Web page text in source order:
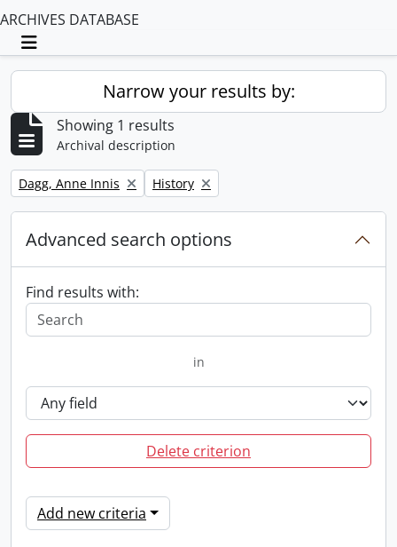
ARCHIVES DATABASE
Toggle navigation
Narrow your results by:
Showing 1 results
Archival description
Remove filter:
Dagg, Anne Innis Remove filter:
History
Advanced search options
Find results with:
in
Delete criterion
Add new criteria